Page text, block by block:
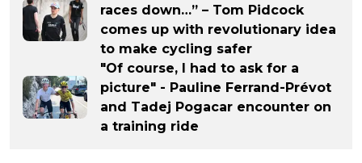
races down…” – Tom Pidcock
comes up with revolutionary idea
to make cycling safer
"Of course, I had to ask for a
picture" - Pauline Ferrand-Prévot
and Tadej Pogacar encounter on
a training ride